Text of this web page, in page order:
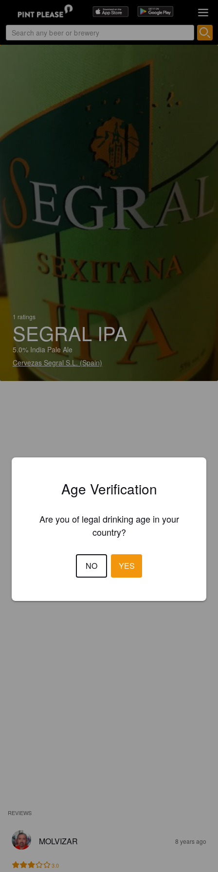
1 ratings
SEGRAL IPA
5.0% India Pale Ale
Cervezas Segral S.L. (Spain)
REVIEWS
MOLVIZAR 8 years ago
3.0
Age Verification
Are you of legal drinking age in your
country?
NO YES